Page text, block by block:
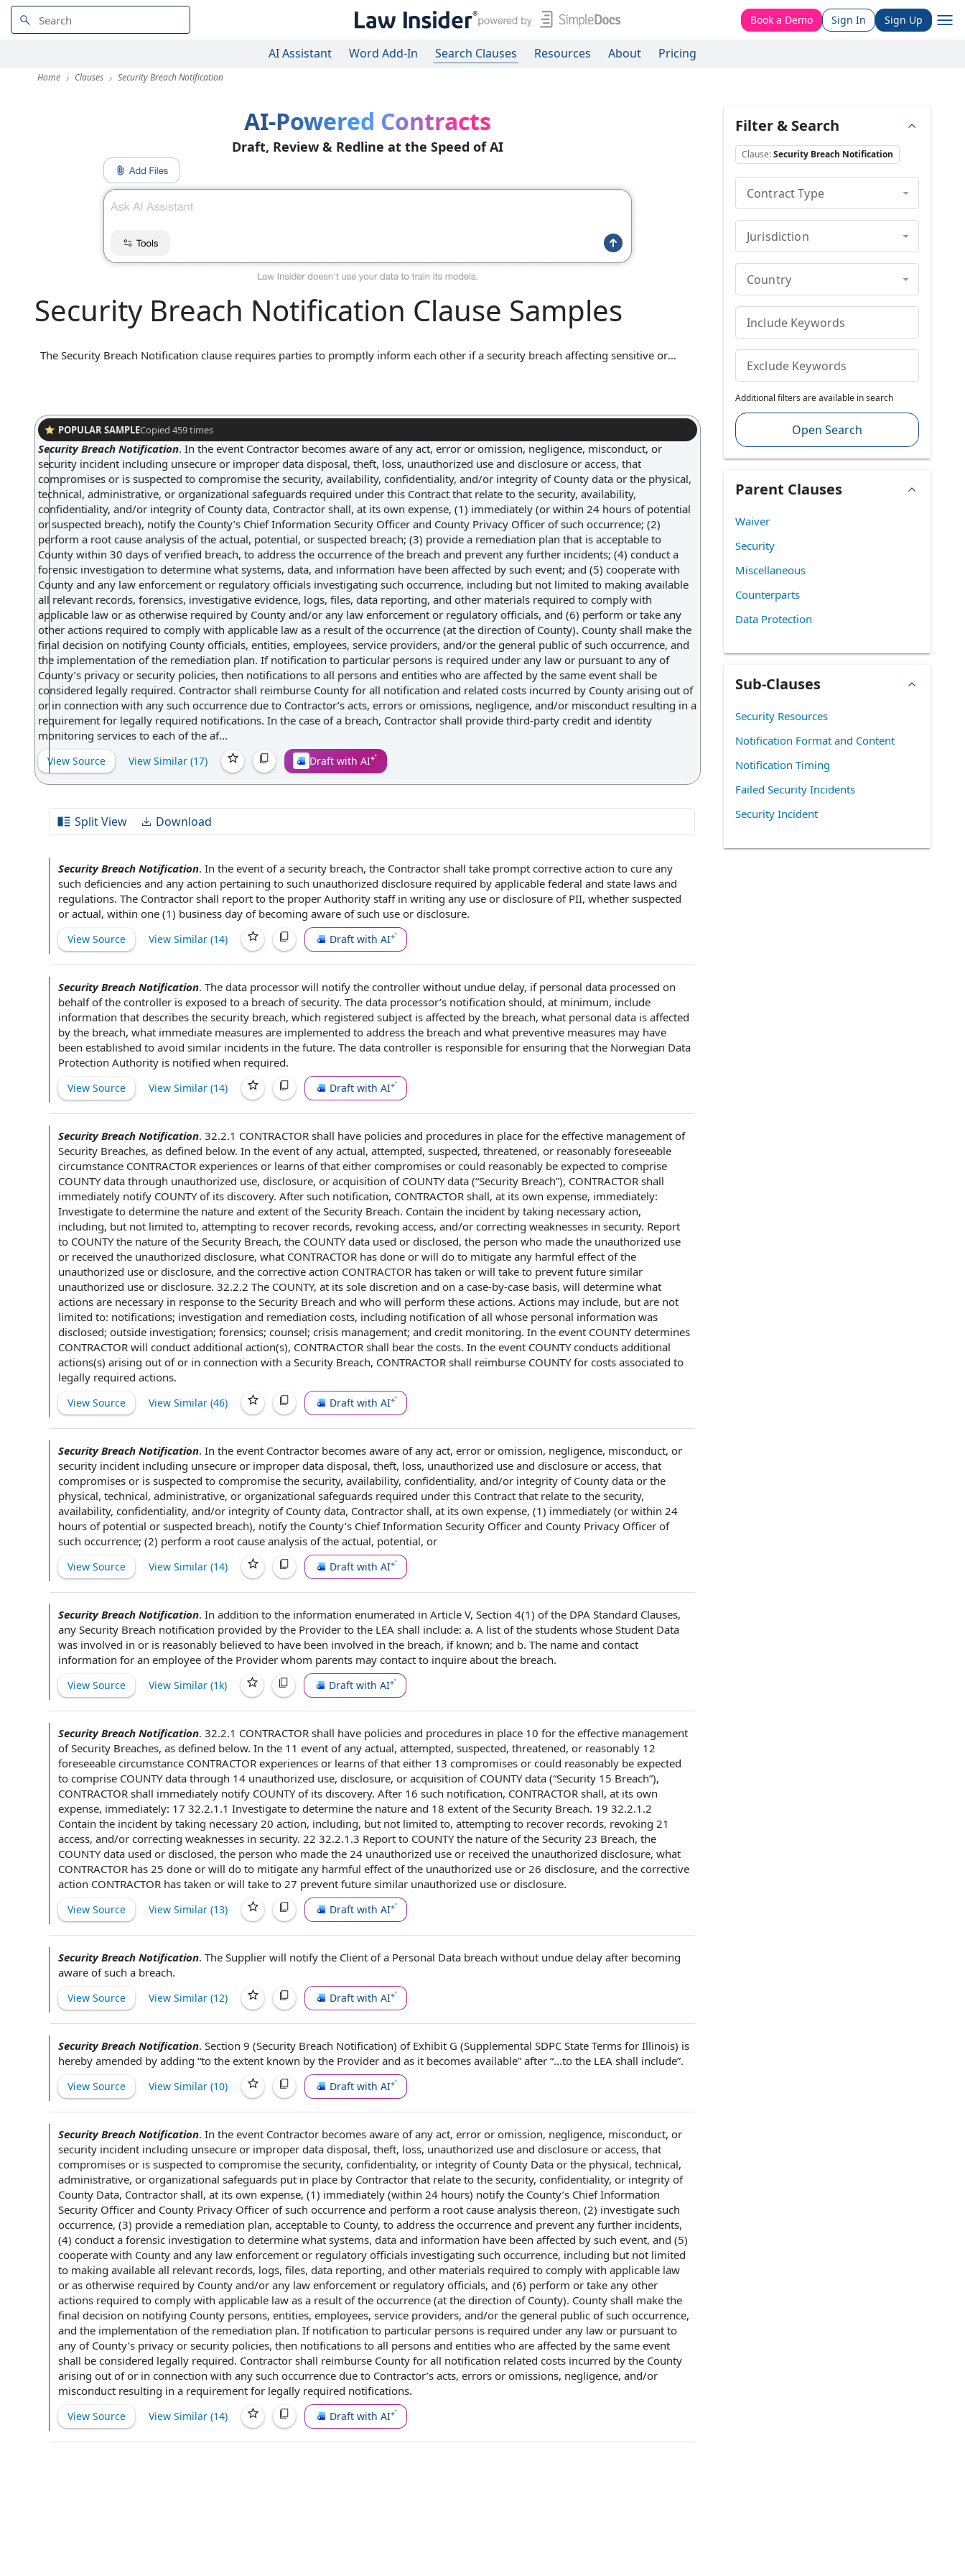
Book a Demo Sign In Sign Up
AI Assistant Word Add-In Search Clauses Resources About Pricing
Home Clauses Security Breach Notification
AI-Powered Contracts
Draft, Review & Redline at the Speed of AI
Security Breach Notification Clause Samples
The Security Breach Notification clause requires parties to promptly inform each other if a security breach affecting sensitive or
POPULAR SAMPLECopied 459times
Security Breach Notification. In the event Contractor becomes aware of any act, error or omission, negligence, misconduct, or
security incident including unsecure or improper data disposal, theft, loss, unauthorized use and disclosure or access, that
compromises or is suspected to compromise the security, availability, confidentiality, and/or integrity of County data or the physical,
technical, administrative, or organizational safeguards required under this Contract that relate to the security, availability,
confidentiality, and/or integrity of County data, Contractor shall, at its own expense, (1) immediately (or within 24 hours of potential
or suspected breach), notify the County’s Chief Information Security Officer and County Privacy Officer of such occurrence; (2)
perform a root cause analysis of the actual, potential, or suspected breach; (3) provide a remediation plan that is acceptable to
County within 30 days of verified breach, to address the occurrence of the breach and prevent any further incidents; (4) conduct a
forensic investigation to determine what systems, data, and information have been affected by such event; and (5) cooperate with
County and any law enforcement or regulatory officials investigating such occurrence, including but not limited to making available
all relevant records, forensics, investigative evidence, logs, files, data reporting, and other materials required to comply with
applicable law or as otherwise required by County and/or any law enforcement or regulatory officials, and (6) perform or take any
other actions required to comply with applicable law as a result of the occurrence (at the direction of County). County shall make the
final decision on notifying County officials, entities, employees, service providers, and/or the general public of such occurrence, and
the implementation of the remediation plan. If notification to particular persons is required under any law or pursuant to any of
County’s privacy or security policies, then notifications to all persons and entities who are affected by the same event shall be
considered legally required. Contractor shall reimburse County for all notification and related costs incurred by County arising out of
or in connection with any such occurrence due to Contractor’s acts, errors or omissions, negligence, and/or misconduct resulting in a
requirement for legally required notifications. In the case of a breach, Contractor shall provide third-party credit and identity
monitoring services to each of the af...
View Source View Similar (17) Draft with AI
Split View Download
Security Breach Notification. In the event of a security breach, the Contractor shall take prompt corrective action to cure any
such deficiencies and any action pertaining to such unauthorized disclosure required by applicable federal and state laws and
regulations. The Contractor shall report to the proper Authority staff in writing any use or disclosure ofPII, whether suspected
or actual, within one (1) business day ofbecoming aware of such use or disclosure.
View Source View Similar (14) Draft with AI
Security Breach Notification. The data processor will notify the controller without undue delay, if personal data processed on
behalf ofthe controller is exposed to a breach of security. The data processor’s notification should, at minimum, include
information that describes the security breach, which registered subject is affected by the breach, what personal data is affected
by the breach, what immediate measures are implemented to address the breach and what preventive measures may have
been established to avoid similar incidents in the future. The data controller is responsible for ensuring that the Norwegian Data
Protection Authority is notified when required.
View Source View Similar (14) Draft with AI
Security Breach Notification. 32.2.1 CONTRACTOR shall have policies and procedures in place for the effective management of
Security Breaches, as defined below. In the event ofany actual, attempted, suspected, threatened, or reasonably foreseeable
circumstance CONTRACTOR experiences or learns of that either compromises or could reasonably be expected to comprise
COUNTY data through unauthorized use, disclosure, or acquisition of COUNTYdata (“Security Breach”), CONTRACTOR shall
immediately notify COUNTY ofits discovery. After such notification, CONTRACTOR shall, at its own expense, immediately:
Investigate to determine the nature and extent of the Security Breach. Contain the incident by taking necessary action,
including, but not limited to, attempting to recover records, revoking access, and/or correcting weaknesses in security. Report
to COUNTYthe nature of the Security Breach, the COUNTYdata used or disclosed, the person who made the unauthorized use
or received the unauthorized disclosure, what CONTRACTOR has done or will do to mitigate any harmful effect of the
unauthorized use or disclosure, and the corrective action CONTRACTOR has taken or will take to prevent future similar
unauthorized use or disclosure. 32.2.2 The COUNTY, at its sole discretion and on a case-by-case basis, will determine what
actions are necessary in response to the Security Breach and who will perform these actions. Actions may include, but are not
limited to: notifications; investigation and remediation costs, including notification ofall whose personal information was
disclosed; outside investigation; forensics; counsel; crisis management; and credit monitoring. In the event COUNTY determines
CONTRACTOR will conduct additional action(s), CONTRACTOR shall bear the costs. In the event COUNTY conducts additional
actions(s) arising out ofor in connection with a Security Breach, CONTRACTOR shall reimburse COUNTY for costs associated to
legally required actions.
View Source View Similar (46) Draft with AI
Security Breach Notification. In the event Contractor becomes aware of any act, error or omission, negligence, misconduct, or
security incident including unsecure or improper data disposal, theft, loss, unauthorized use and disclosure or access, that
compromises or is suspected to compromise the security, availability, confidentiality, and/or integrity of County data or the
physical, technical, administrative, or organizational safeguards required under this Contract that relate to the security,
availability, confidentiality, and/or integrity of County data, Contractor shall, at its own expense, (1) immediately (or within 24
hours ofpotential or suspected breach), notify the County’s Chief Information Security Officer and County Privacy Officer of
such occurrence; (2) perform a root cause analysis of the actual, potential, or
View Source View Similar (14) Draft with AI
Security Breach Notification. In addition to the information enumerated in Article V, Section 4(1) of the DPA Standard Clauses,
any Security Breach notification provided by the Provider to the LEA shall include: a. A list of the students whose Student Data
was involved in or is reasonably believed to have been involved in the breach, if known; and b. The name and contact
information for an employee of the Provider whom parents may contact to inquire about the breach.
View Source View Similar (1k) Draft with AI
Security Breach Notification. 32.2.1 CONTRACTOR shall have policies and procedures in place 10 for the effective management
of Security Breaches, as defined below. In the 11 event ofany actual, attempted, suspected, threatened, or reasonably 12
foreseeable circumstance CONTRACTOR experiences or learns of that either 13 compromises or could reasonably be expected
to comprise COUNTY data through 14 unauthorized use, disclosure, or acquisition of COUNTYdata (“Security 15 Breach”),
CONTRACTOR shall immediately notify COUNTY ofits discovery. After 16 such notification, CONTRACTOR shall, at its own
expense, immediately: 17 32.2.1.1 Investigate to determine the nature and 18 extent of the Security Breach. 19 32.2.1.2
Contain the incident by taking necessary 20 action, including, but not limited to, attempting to recover records, revoking 21
access, and/or correcting weaknesses in security. 22 32.2.1.3 Report to COUNTYthe nature of the Security 23 Breach, the
COUNTYdata used or disclosed, the person who made the 24 unauthorized use or received the unauthorized disclosure, what
CONTRACTOR has 25 done or will do to mitigate any harmful effect of the unauthorized use or 26 disclosure, and the corrective
action CONTRACTOR has taken or will take to 27 prevent future similar unauthorized use or disclosure.
View Source View Similar (13) Draft with AI
Security Breach Notification. The Supplier will notify the Client of a Personal Data breach without undue delay after becoming
aware of such a breach.
View Source View Similar (12) Draft with AI
Security Breach Notification. Section 9 (Security Breach Notification) of Exhibit G (Supplemental SDPC State Terms for Illinois) is
hereby amended by adding “to the extent known by the Provider and as it becomes available” after “...to the LEA shall include”.
View Source View Similar (10) Draft with AI
Security Breach Notification. In the event Contractor becomes aware of any act, error or omission, negligence, misconduct, or
security incident including unsecure or improper data disposal, theft, loss, unauthorized use and disclosure or access, that
compromises or is suspected to compromise the security, confidentiality, or integrity of County Data or the physical, technical,
administrative, or organizational safeguards put in place by Contractor that relate to the security, confidentiality, or integrity of
County Data, Contractor shall, at its own expense, (1) immediately (within 24 hours) notify the County’s Chief Information
Security Officer and County Privacy Officer of such occurrence and perform a root cause analysis thereon, (2) investigate such
occurrence, (3) provide a remediation plan, acceptable to County, to address the occurrence and prevent any further incidents,
(4) conduct a forensic investigation to determine what systems, data and information have been affected by such event, and (5)
cooperate with County and any law enforcement or regulatory officials investigating such occurrence, including but not limited
to making available all relevant records, logs, files, data reporting, and other materials required to comply with applicable law
or as otherwise required by County and/or any law enforcement or regulatory officials, and (6) perform or take any other
actions required to comply with applicable law as a result of the occurrence (at the direction of County). County shall make the
final decision on notifying County persons, entities, employees, service providers, and/or the general public of such occurrence,
and the implementation of the remediation plan. If notification to particular persons is required under any law or pursuant to
any of County’s privacy or security policies, then notifications to all persons and entities who are affected by the same event
shall be considered legally required. Contractor shall reimburse County for all notification related costs incurred by the County
arising out ofor in connection with any such occurrence due to Contractor’s acts, errors or omissions, negligence, and/or
misconduct resulting in a requirement for legally required notifications.
View Source View Similar (14) Draft with AI
Filter & Search
Clause:Security Breach Notification
Contract Type
Jurisdiction
Country
Include Keywords
Exclude Keywords
Additional filters are available in search
Open Search
Parent Clauses
Waiver
Security
Miscellaneous
Counterparts
Data Protection
Sub-Clauses
Security Resources
Notification Format and Content
Notification Timing
Failed Security Incidents
Security Incident